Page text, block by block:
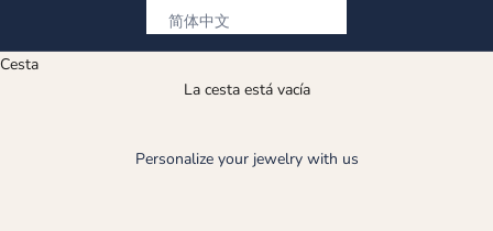
简体中文
Cesta
La cesta está vacía
Personalize your jewelry with us